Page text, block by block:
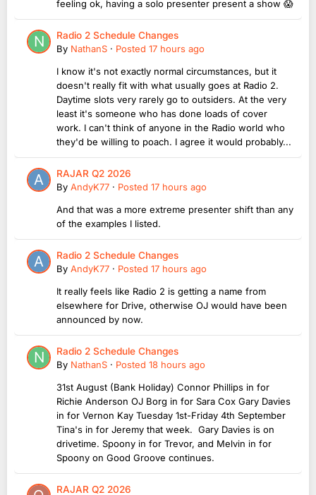
feeling ok, having a solo presenter present a show 😱
Radio 2 Schedule Changes
By NathanS · Posted 17 hours ago
I know it's not exactly normal circumstances, but it
doesn't really fit with what usually goes at Radio 2.
Daytime slots very rarely go to outsiders. At the very
least it's someone who has done loads of cover
work. I can't think of anyone in the Radio world who
they'd be willing to poach. I agree it would probably...
RAJAR Q2 2026
By AndyK77 · Posted 17 hours ago
And that was a more extreme presenter shift than any
of the examples I listed.
Radio 2 Schedule Changes
By AndyK77 · Posted 17 hours ago
It really feels like Radio 2 is getting a name from
elsewhere for Drive, otherwise OJ would have been
announced by now.
Radio 2 Schedule Changes
By NathanS · Posted 18 hours ago
31st August (Bank Holiday) Connor Phillips in for
Richie Anderson OJ Borg in for Sara Cox Gary Davies
in for Vernon Kay Tuesday 1st-Friday 4th September
Tina's in for Jeremy that week. Gary Davies is on
drivetime. Spoony in for Trevor, and Melvin in for
Spoony on Good Groove continues.
RAJAR Q2 2026